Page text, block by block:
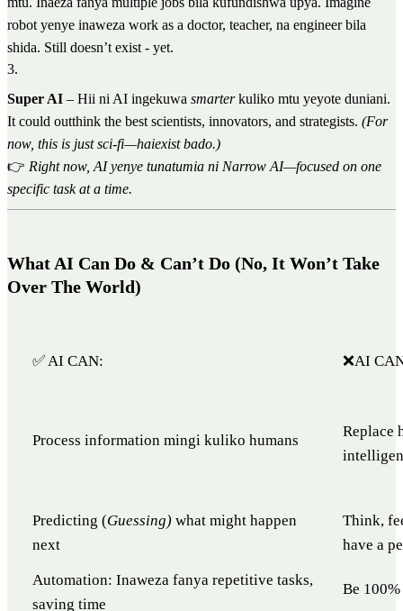
robot yenye inaweza work as a doctor, teacher, na engineer bila
shida. Still doesn’t exist - yet.
3.
Super AI – Hii ni AI ingekuwa smarterkuliko mtu yeyote duniani.
It could outthink the best scientists, innovators, and strategists. (For
now, this is just sci-fi—haiexist bado.)
👉 Right now, AI yenye tunatumia ni Narrow AI—focused on one
specific task at a time.
What AI Can Do & Can’t Do (No, It Won’t Take
Over The World)
✅ AI CAN: ❌AI
Process information mingi kuliko humans
Replace
Predicting (Guessing) what might happen
next
Think,
have a
Automation: Inaweza fanya repetitive tasks,
saving time
Be